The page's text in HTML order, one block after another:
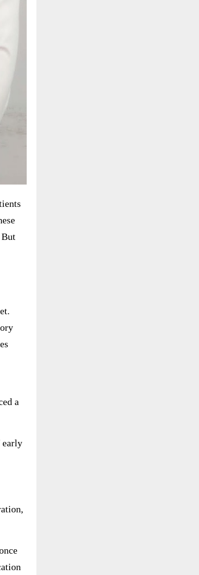
But
a
early